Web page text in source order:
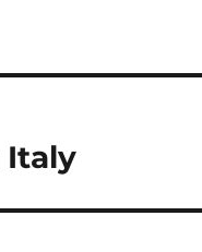
Italy